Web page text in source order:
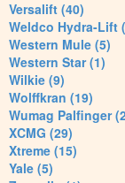
Versalift (40)
Weldco Hydra-Lift
Western Mule (5)
Western Star (1)
Wilkie (9)
Wolffkran (19)
Wumag Palfinger
XCMG (29)
Xtreme (15)
Yale (5)